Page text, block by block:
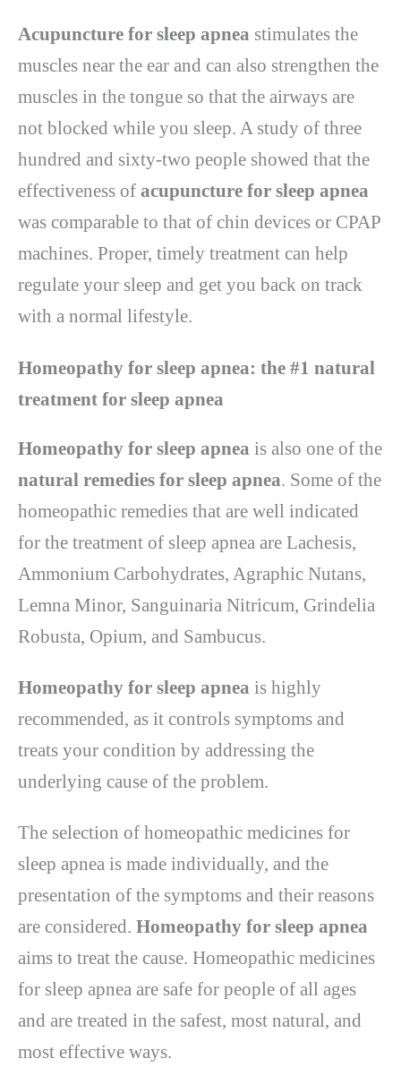
Acupuncture for sleep apnea stimulates the
muscles near the ear and can also strengthen the
muscles in the tongue so that the airways are
not blocked while you sleep. A study of three
hundred and sixty-two people showed that the
effectiveness of acupuncture for sleep apnea
was comparable to that of chin devices or CPAP
machines. Proper, timely treatment can help
regulate your sleep and get you back on track
with a normal lifestyle.
Homeopathy for sleep apnea: the #1 natural
treatment for sleep apnea
Homeopathy for sleep apnea is also one of the
natural remedies for sleep apnea. Some of the
homeopathic remedies that are well indicated
for the treatment of sleep apnea are Lachesis,
Ammonium Carbohydrates, Agraphic Nutans,
Lemna Minor, Sanguinaria Nitricum, Grindelia
Robusta, Opium, and Sambucus.
Homeopathy for sleep apnea is highly
recommended, as it controls symptoms and
treats your condition by addressing the
underlying cause of the problem.
The selection of homeopathic medicines for
sleep apnea is made individually, and the
presentation of the symptoms and their reasons
are considered. Homeopathy for sleep apnea
aims to treat the cause. Homeopathic medicines
for sleep apnea are safe for people of all ages
and are treated in the safest, most natural, and
most effective ways.